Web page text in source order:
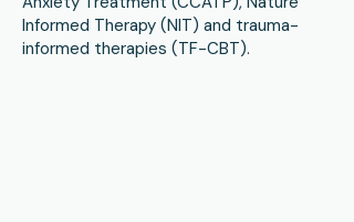
Informed Therapy (NIT) and trauma-
informed therapies (TF-CBT).